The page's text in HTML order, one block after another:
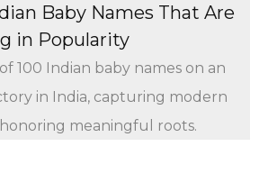
Baby Names That Are
in Popularity
100 Indian baby names on an
in India, capturing modern
meaningful roots.